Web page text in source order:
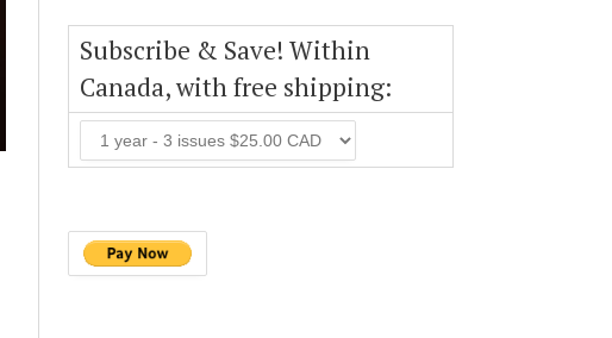
Subscribe & Save! Within
Canada, with free shipping: